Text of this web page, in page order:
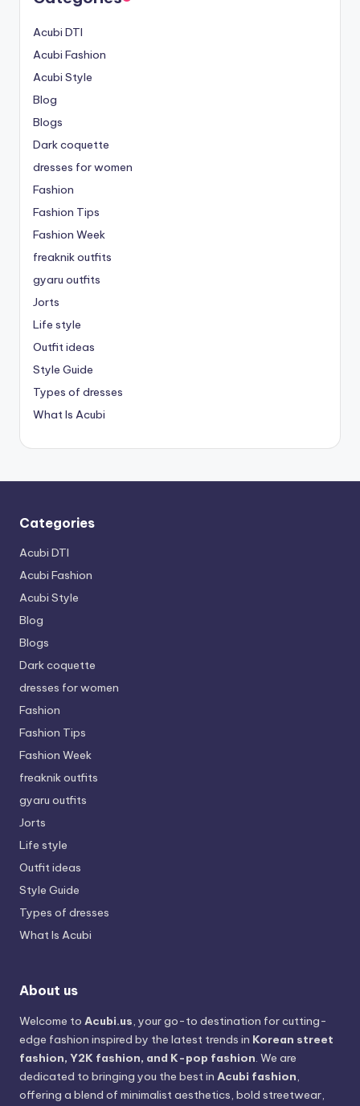
Acubi DTI
Acubi Fashion
Acubi Style
Blog
Blogs
Dark coquette
dresses for women
Fashion
Fashion Tips
Fashion Week
freaknik outfits
gyaru outfits
Jorts
Life style
Outfit ideas
Style Guide
Types of dresses
What Is Acubi
Categories
Acubi DTI
Acubi Fashion
Acubi Style
Blog
Blogs
Dark coquette
dresses for women
Fashion
Fashion Tips
Fashion Week
freaknik outfits
gyaru outfits
Jorts
Life style
Outfit ideas
Style Guide
Types of dresses
What Is Acubi
About us
Welcome to Acubi.us , your go-to destination for cutting-
edge fashion inspired by the latest trends in Korean street
fashion, Y2K fashion, and K-pop fashion . We are
dedicated to bringing you the best in Acubi fashion
offering a blend of minimalist aesthetics, bold streetwear,